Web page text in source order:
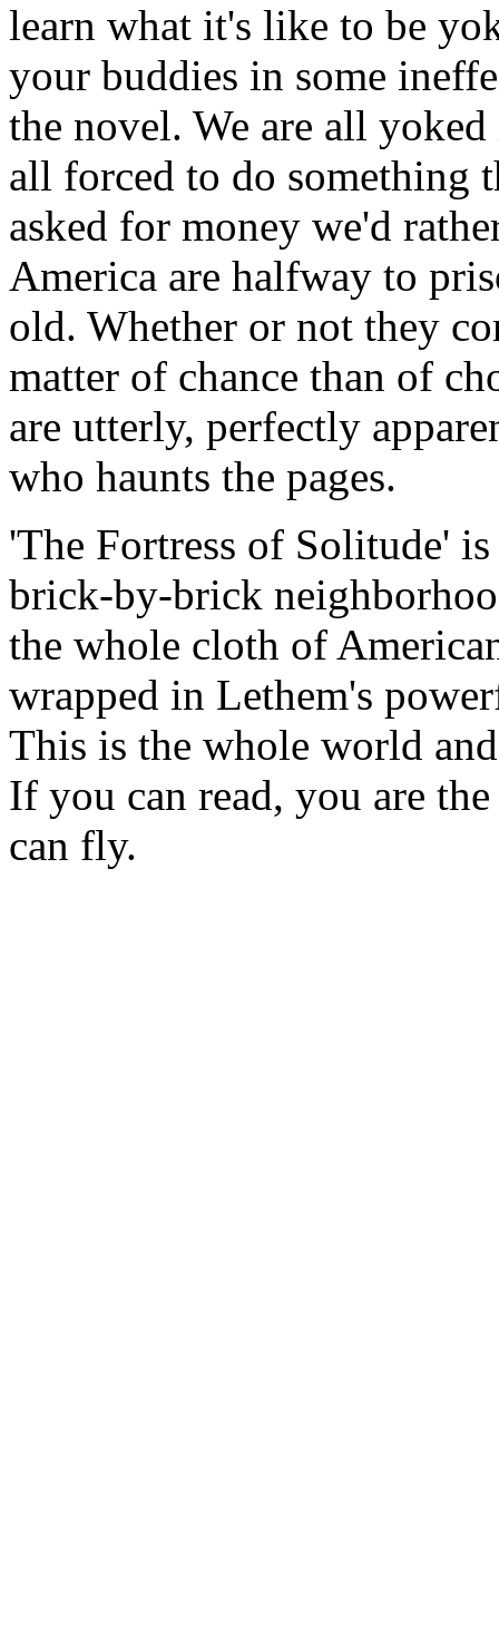
learn what it's like to be
your buddies in some
the novel. We are all
all forced to do something
asked for money we'd
America are halfway to
old. Whether or not they
matter of chance than of
are utterly, perfectly
who haunts the pages.
'The Fortress of Solitude'
brick-by-brick
the whole cloth of
wrapped in Lethem's
This is the whole world
If you can read, you are
can fly.